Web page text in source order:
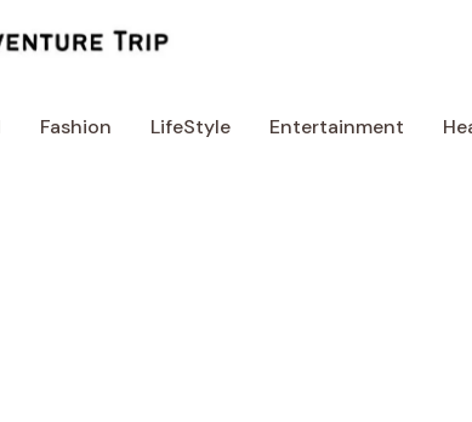
Fashion LifeStyle Entertainment